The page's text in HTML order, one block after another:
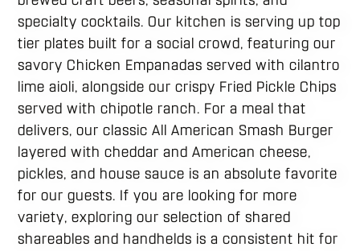
specialty cocktails. Our kitchen is serving up top
tier plates built for a social crowd, featuring our
savory Chicken Empanadas served with cilantro
lime aioli, alongside our crispy Fried Pickle Chips
served with chipotle ranch. For a meal that
delivers, our classic All American Smash Burger
layered with cheddar and American cheese,
pickles, and house sauce is an absolute favorite
for our guests. If you are looking for more
variety, exploring our selection of shared
shareables and handhelds is a consistent hit for